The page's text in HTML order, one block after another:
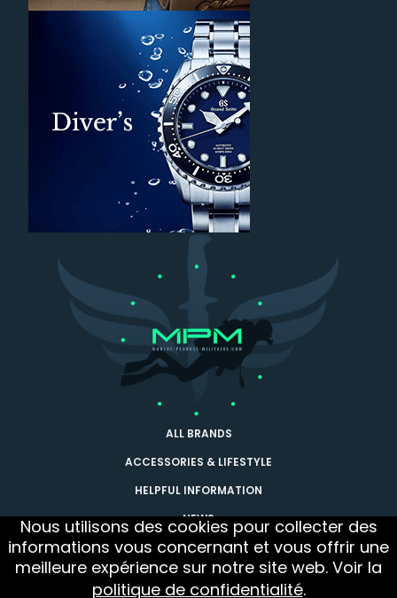
Nous utilisons des cookies pour collecter des
informations vous concernant et vous offrir une
meilleure expérience sur notre site web. Voir la
politique de confidentialité.
ALL BRANDS
ACCESSORIES & LIFESTYLE
HELPFUL INFORMATION
NEWS
CONTACT
Follow us
Newsletter